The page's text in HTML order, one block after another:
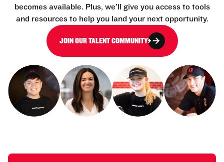
becomes available. Plus, we’ll give you access to tools
and resources to help you land your next opportunity.
JOIN OUR TALENT COMMUNITY